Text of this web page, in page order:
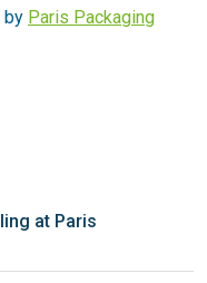
by Paris Packaging
at Paris